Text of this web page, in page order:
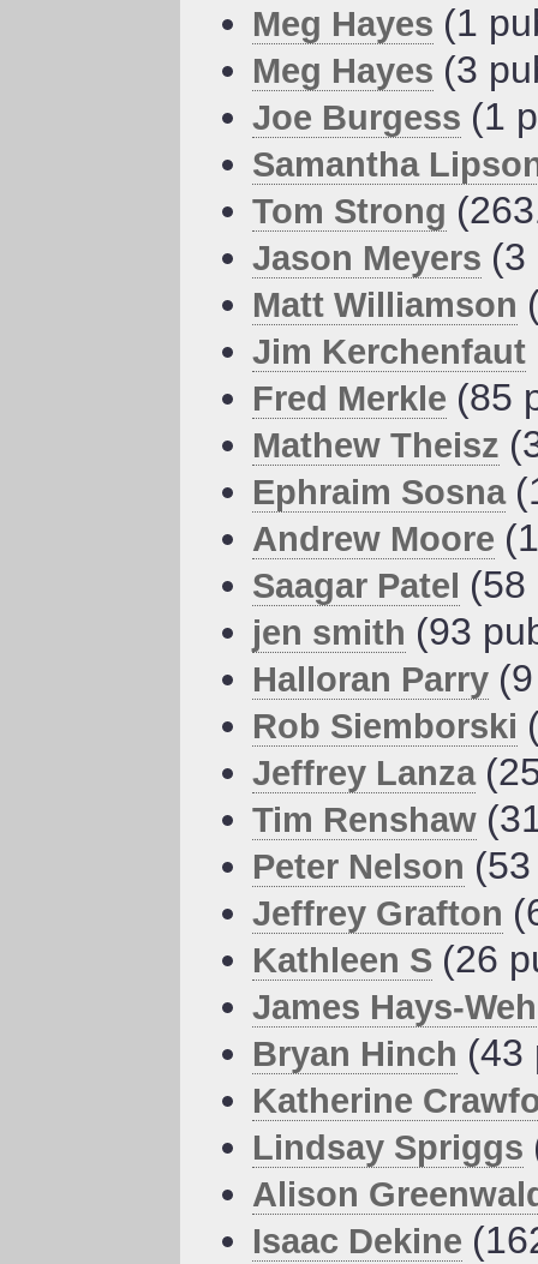
Meg Hayes (1
Meg Hayes (3
Joe Burgess (1
Samantha
Tom Strong
Jason Meyers (3
Matt Williamson
Jim Kerchenfaut
Fred Merkle (85
Mathew Theisz
Ephraim Sosna
Andrew Moore
Saagar Patel (58
jen smith (93
Halloran Parry
Rob Siemborski
Jeffrey Lanza
Tim Renshaw
Peter Nelson
Jeffrey Grafton
Kathleen S (26
James Hays-
Bryan Hinch (43
Katherine
Lindsay Spriggs
Alison
Isaac Dekine